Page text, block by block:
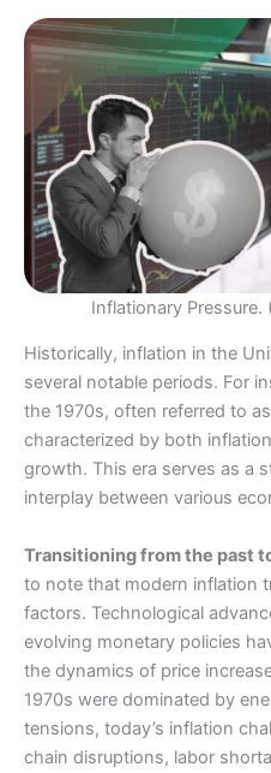
Inflationary
Historically, inflation in the
several notable periods. For
the 1970s, often referred to
characterized by both
growth. This era serves as a
interplay between various
Transitioning from the past
to note that modern inflation
factors. Technological
evolving monetary policies
the dynamics of price
1970s were dominated by
tensions, today’s inflation
chain disruptions, labor